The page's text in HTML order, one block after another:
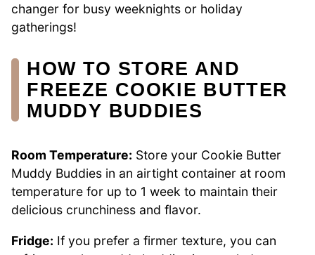
changer for busy weeknights or holiday
gatherings!
HOW TO STORE AND
FREEZE COOKIE BUTTER
MUDDY BUDDIES
Room Temperature: Store your Cookie Butter
Muddy Buddies in an airtight container at room
temperature for up to 1 week to maintain their
delicious crunchiness and flavor.
Fridge: If you prefer a firmer texture, you can